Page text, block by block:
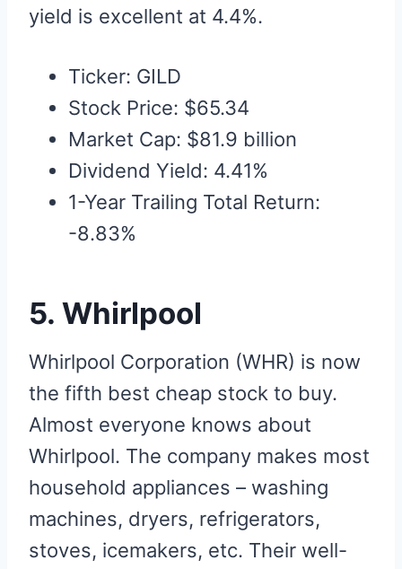
yield is excellent at 4.4%.
Ticker: GILD
Stock Price: $65.34
Market Cap: $81.9 billion
Dividend Yield: 4.41%
1-Year Trailing Total Return:
-8.83%
5. Whirlpool
Whirlpool Corporation (WHR) is now
the fifth best cheap stock to buy.
Almost everyone knows about
Whirlpool. The company makes most
household appliances – washing
machines, dryers, refrigerators,
stoves, icemakers, etc. Their well-